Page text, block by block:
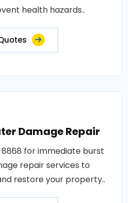
health hazards..
Damage Repair
for immediate burst
repair services to
restore your property..